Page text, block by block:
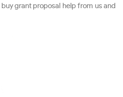
grant proposal help from us and